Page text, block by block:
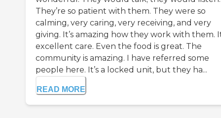
They’re so patient with them. They were so
calming, very caring, very receiving, and very
giving. It’s amazing how they work with them.
excellent care. Even the food is great. The
community is amazing. I have referred some
people here. It’s a locked unit, but they ha...
READ MORE